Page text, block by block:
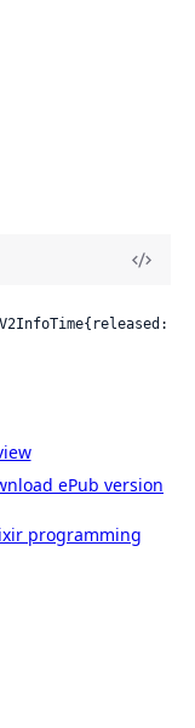
ePub version
programming